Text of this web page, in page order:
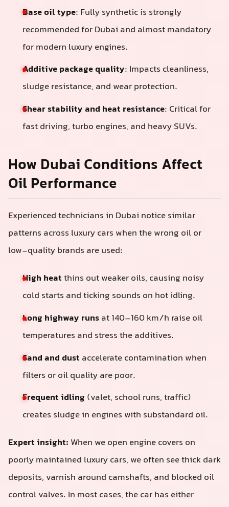
Base oil type: Fully synthetic is strongly
recommended for Dubai and almost mandatory
for modern luxury engines.
Additive package quality: Impacts cleanliness,
sludge resistance, and wear protection.
Shear stability and heat resistance: Critical for
fast driving, turbo engines, and heavy SUVs.
How Dubai Conditions Affect
Oil Performance
Experienced technicians in Dubai notice similar
patterns across luxury cars when the wrong oil or
low-quality brands are used:
High heatthins out weaker oils, causing noisy
cold starts and ticking sounds on hot idling.
Long highway runsat 140–160 km/h raise oil
temperatures and stress the additives.
Sand and dust accelerate contamination when
filters or oil quality are poor.
Frequent idling (valet, school runs, traffic)
creates sludge in engines with substandard oil.
Expert insight: When we open engine covers on
poorly maintained luxury cars, we often see thick dark
deposits, varnish around camshafts, and blocked oil
control valves. In most cases, the car has either